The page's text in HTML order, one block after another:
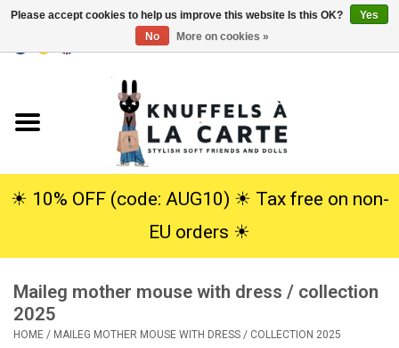
Cuddles
SALE
Gift Service
☀︎ 10% OFF (code: AUG10) ☀︎ Tax free on non-
EU orders ☀︎
Maileg mother mouse with dress / collection
2025
HOME / MAILEG MOTHER MOUSE WITH DRESS / COLLECTION 2025
Please accept cookies to help us improve this website Is this OK?
Yes
No
More on cookies »